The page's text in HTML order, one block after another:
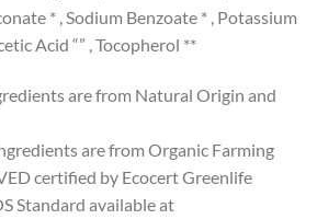
* , Sodium Benzoate * , Potassium
Acid “” , Tocopherol **
are from Natural Origin and
are from Organic Farming
certified by Ecocert Greenlife
Standard available at